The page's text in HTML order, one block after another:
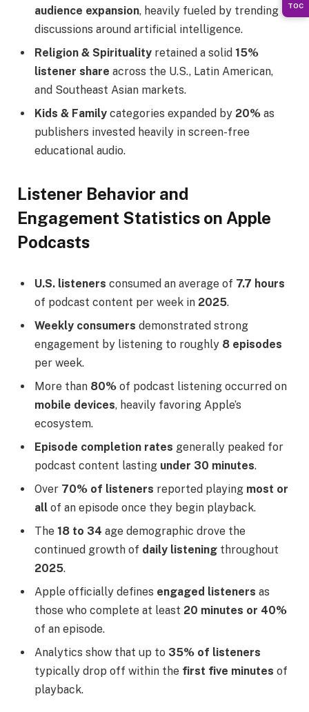
audience expansion, heavily fueled by trending
discussions around artificial intelligence.
Religion & Spirituality retained a solid 15%
listener share across the U.S., Latin American,
and Southeast Asian markets.
Kids & Family categories expanded by 20% as
publishers invested heavily in screen-free
educational audio.
Listener Behavior and
Engagement Statistics on Apple
Podcasts
U.S. listeners consumed an average of 7.7 hours
of podcast content per week in 2025.
Weekly consumers demonstrated strong
engagement by listening to roughly 8 episodes
per week.
More than 80% of podcast listening occurred on
mobile devices, heavily favoring Apple’s
ecosystem.
Episode completion rates generally peaked for
podcast content lasting under 30 minutes.
Over 70% of listeners reported playing most or
all of an episode once they begin playback.
The 18 to 34 age demographic drove the
continued growth of daily listening throughout
2025.
Apple officially defines engaged listeners as
those who complete at least 20 minutes or 40%
of an episode.
Analytics show that up to 35% of listeners
typically drop off within the first five minutes of
playback.
TOC